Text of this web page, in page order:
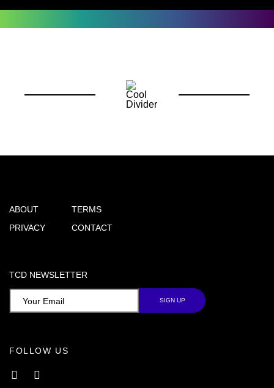
ABOUT
PRIVACY
TERMS
CONTACT
TCD NEWSLETTER
FOLLOW US
Facebook